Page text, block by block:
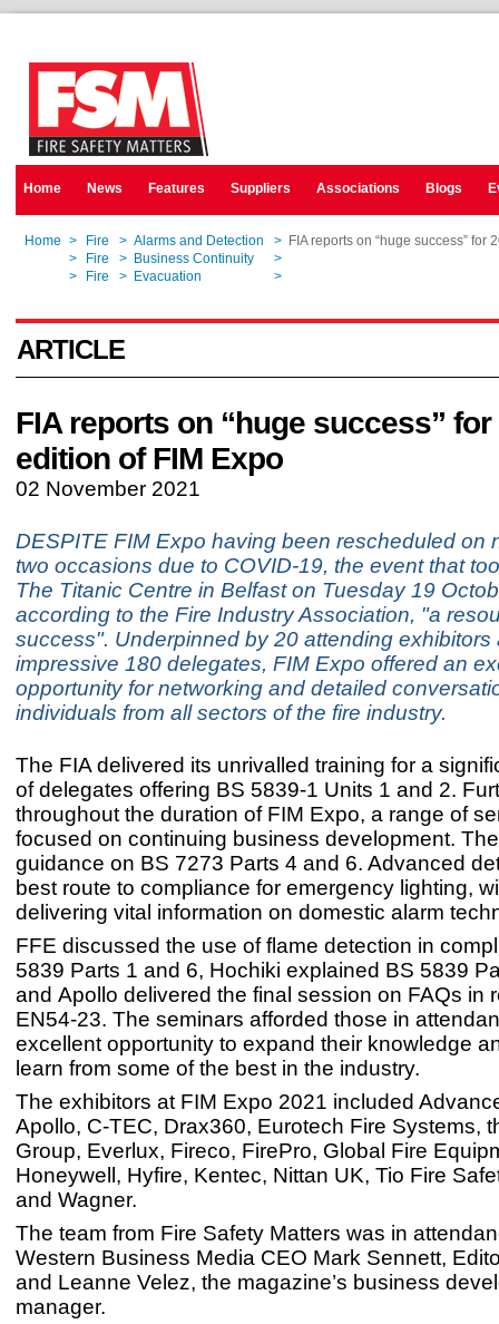
Home News Features Suppliers Associations Blogs
Home > Fire > Alarms and Detection > FIA reports on “huge success” for
> Fire > Business Continuity >
> Fire > Evacuation >
ARTICLE
FIA reports on “huge success” for
edition of FIM Expo
02 November 2021
DESPITE FIM Expo having been rescheduled on
two occasions due to COVID-19, the event that
The Titanic Centre in Belfast on Tuesday 19
according to the Fire Industry Association, "a
success". Underpinned by 20 attending exhibitors
impressive 180 delegates, FIM Expo offered an
opportunity for networking and detailed
individuals from all sectors of the fire industry.
The FIA delivered its unrivalled training for a
of delegates offering BS 5839-1 Units 1 and 2.
throughout the duration of FIM Expo, a range of
focused on continuing business development.
guidance on BS 7273 Parts 4 and 6. Advanced
best route to compliance for emergency lighting,
delivering vital information on domestic alarm
FFE discussed the use of flame detection in
5839 Parts 1 and 6, Hochiki explained BS 5839
and Apollo delivered the final session on FAQs in
EN54-23. The seminars afforded those in
excellent opportunity to expand their knowledge
learn from some of the best in the industry.
The exhibitors at FIM Expo 2021 included
Apollo, C-TEC, Drax360, Eurotech Fire Systems,
Group, Everlux, Fireco, FirePro, Global Fire
Honeywell, Hyfire, Kentec, Nittan UK, Tio Fire
and Wagner.
The team from Fire Safety Matters was in
Western Business Media CEO Mark Sennett,
and Leanne Velez, the magazine’s business
manager.